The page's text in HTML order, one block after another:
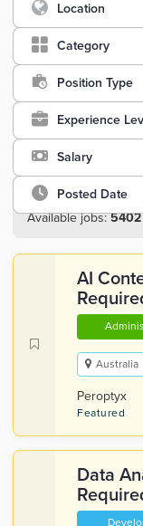
Location
Category
Position Type
Experience
Salary
Posted Date
Available jobs:5402
AI
Australia
Peroptyx
Featured
Data